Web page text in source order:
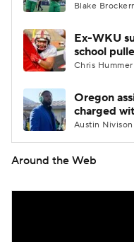
Blake
Ex-WKU
school
Chris
Oregon
charged
Austin Nivison
Around the Web